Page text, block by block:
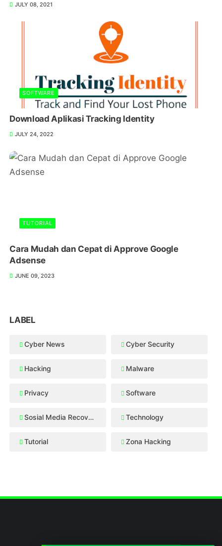
JULY 08, 2021
SOFTWARE
Download Aplikasi Tracking Identity
JULY 24, 2022
TUTORIAL
Cara Mudah dan Cepat di Approve Google
Adsense
JUNE 09, 2023
LABEL
Cyber News Cyber Security
Hacking Malware
Privacy Software
Sosial Media Recovery Technology
Tutorial Zona Hacking